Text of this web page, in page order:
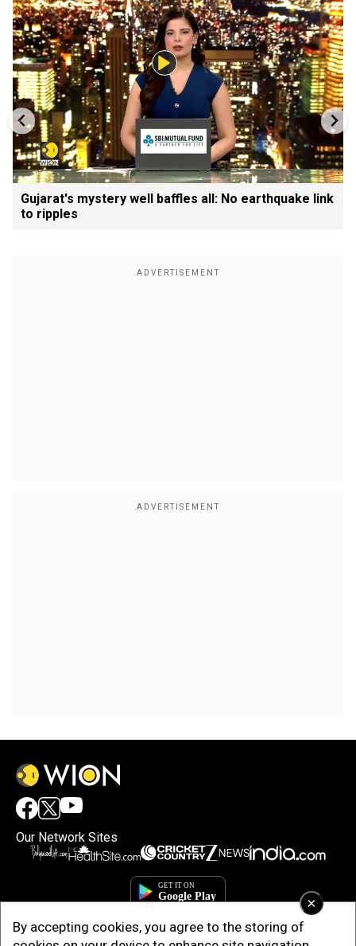
×
By accepting cookies, you agree to the storing of
Gujarat's mystery well baffles all: No earthquake link
to ripples
Our Network Sites